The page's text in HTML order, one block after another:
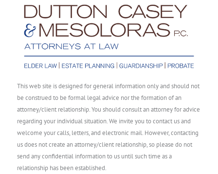
This web site is designed for general information only and should not
be construed to be formal legal advice nor the formation of an
attorney/client relationship. You should consult an attorney for advice
regarding your individual situation. We invite you to contact us and
welcome your calls, letters, and electronic mail. However, contacting
us does not create an attorney/client relationship, so please do not
send any confidential information to us until such time as a
relationship has been established.